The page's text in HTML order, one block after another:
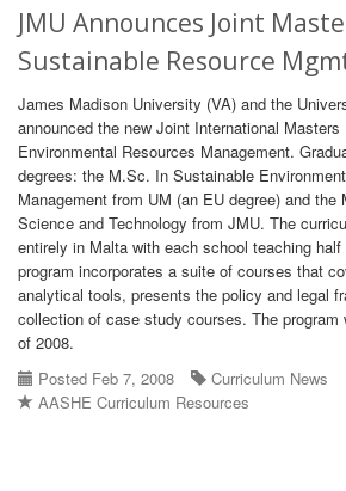
JMU Announces Joint
Sustainable Resource
James Madison University (VA) and the
announced the new Joint International
Environmental Resources Management.
degrees: the M.Sc. In Sustainable
Management from UM (an EU degree) and the
Science and Technology from JMU. The
entirely in Malta with each school teaching
program incorporates a suite of courses that
analytical tools, presents the policy and legal
collection of case study courses. The program
of 2008.
Posted Feb 7, 2008
Curriculum News
AASHE Curriculum Resources